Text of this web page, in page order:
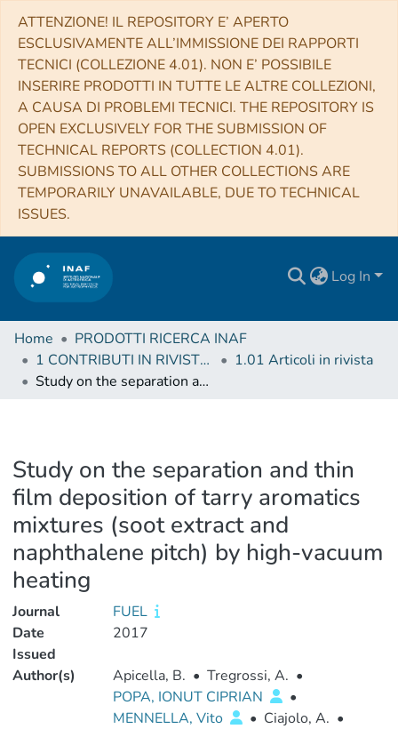
ATTENZIONE! IL REPOSITORY E’ APERTO
ESCLUSIVAMENTE ALL’IMMISSIONE DEI RAPPORTI
TECNICI (COLLEZIONE 4.01). NON E’ POSSIBILE
INSERIRE PRODOTTI IN TUTTE LE ALTRE COLLEZIONI,
A CAUSA DI PROBLEMI TECNICI. THE REPOSITORY IS
OPEN EXCLUSIVELY FOR THE SUBMISSION OF
TECHNICAL REPORTS (COLLECTION 4.01).
SUBMISSIONS TO ALL OTHER COLLECTIONS ARE
TEMPORARILY UNAVAILABLE, DUE TO TECHNICAL
ISSUES.
Log In
Home
PRODOTTI RICERCA INAF
1 CONTRIBUTI IN RIVISTE (Journal articles)
1.01 Articoli in rivista
Study on the separation and thin film deposition of tarry aromatics mixtures (soot extract and naphthalene pitch) by high-vacuum heating
Study on the separation and thin
film deposition of tarry aromatics
mixtures (soot extract and
naphthalene pitch) by high-vacuum
heating
Journal
FUEL
Date
Issued
2017
Author(s) Apicella, B. • Tregrossi, A. •
POPA, IONUT CIPRIAN
•
MENNELLA, Vito
• Ciajolo, A. •